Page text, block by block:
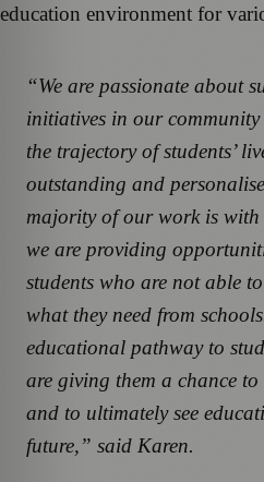
education environment for
“We are passionate about
initiatives in our
the trajectory of students’
outstanding and
majority of our work is
we are providing
students who are not able
what they need from
educational pathway to
are giving them a chance
and to ultimately see
future,” said Karen.